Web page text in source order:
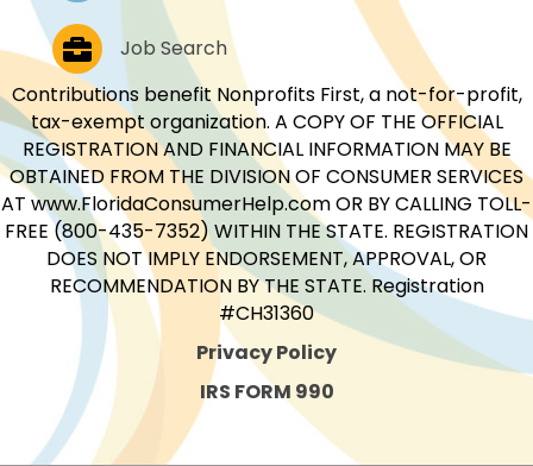
Job PostingsJob Search
Contributions benefit Nonprofits First, a not-for-profit,
tax-exempt organization. A COPY OF THE OFFICIAL
REGISTRATION AND FINANCIAL INFORMATION MAY BE
OBTAINED FROM THE DIVISION OF CONSUMER SERVICES
AT www.FloridaConsumerHelp.com OR BY CALLING TOLL-
FREE (800-435-7352) WITHIN THE STATE. REGISTRATION
DOES NOT IMPLY ENDORSEMENT, APPROVAL, OR
RECOMMENDATION BY THE STATE. Registration
#CH31360
Privacy Policy
IRS FORM 990